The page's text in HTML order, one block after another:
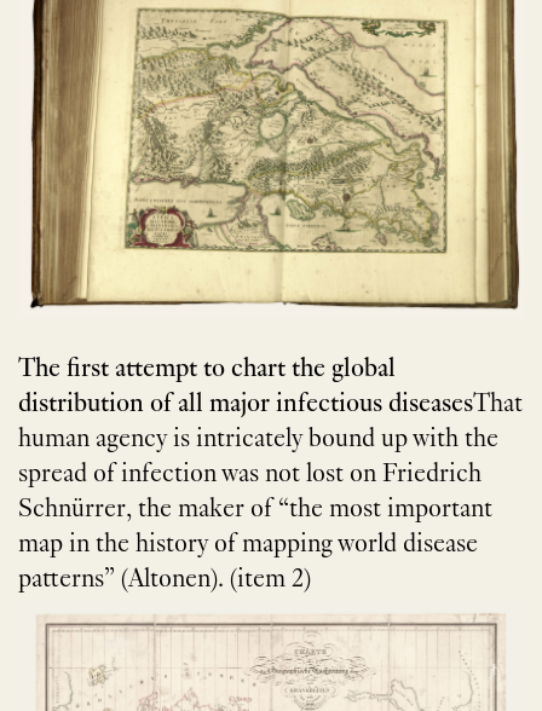
The first attempt to chart the global
distribution of all major infectious diseasesThat
human agency is intricately bound up with the
spread of infection was not lost on Friedrich
Schnürrer, the maker of “the most important
map in the history of mapping world disease
patterns” (Altonen). (item 2)